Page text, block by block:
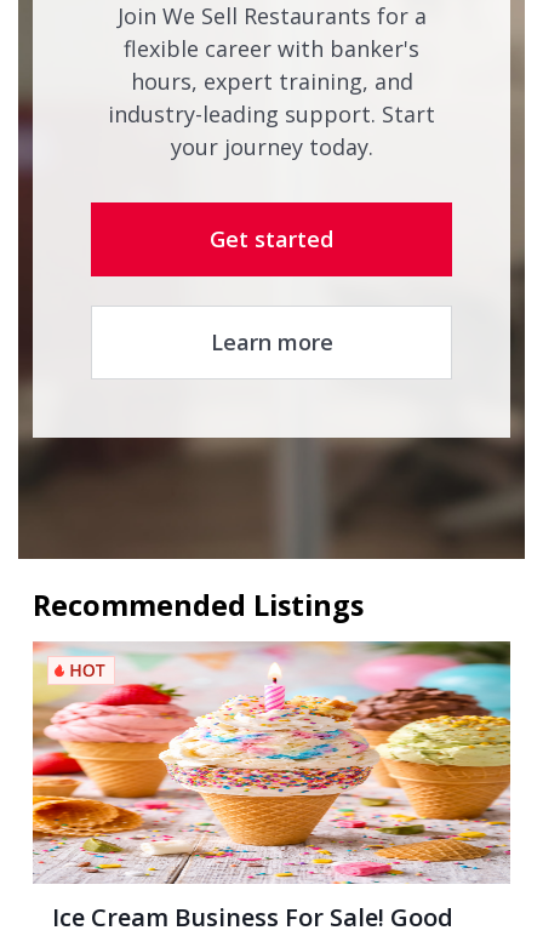
Join We Sell Restaurants for a
flexible career with banker's
hours, expert training, and
industry-leading support. Start
your journey today.
Get started
Learn more
Recommended Listings
Ice Cream Business For Sale! Good